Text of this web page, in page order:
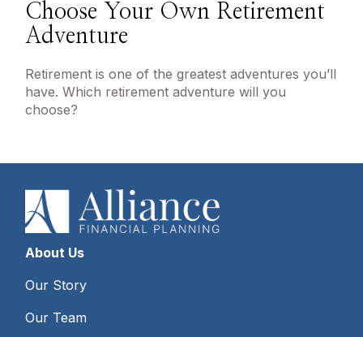
Choose Your Own Retirement
Adventure
Retirement is one of the greatest adventures you’ll
have. Which retirement adventure will you
choose?
About Us
Our Story
Our Team